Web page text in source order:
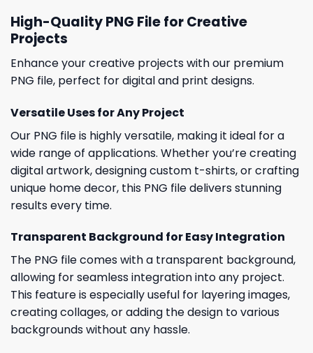
High-Quality PNG File for Creative
Projects
Enhance your creative projects with our premium
PNG file, perfect for digital and print designs.
Versatile Uses for Any Project
Our PNG file is highly versatile, making it ideal for a
wide range of applications. Whether you’re creating
digital artwork, designing custom t-shirts, or crafting
unique home decor, this PNG file delivers stunning
results every time.
Transparent Background for Easy Integration
The PNG file comes with a transparent background,
allowing for seamless integration into any project.
This feature is especially useful for layering images,
creating collages, or adding the design to various
backgrounds without any hassle.